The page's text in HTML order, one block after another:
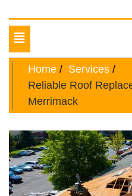
Mega
Toggle
navigation
Home
Services
Reliable Roof
Merrimack